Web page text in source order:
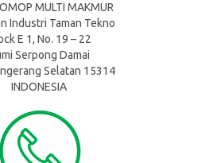
MULTI MAKMUR
Industri Taman Tekno
E 1, No. 19 – 22
Serpong Damai
Selatan 15314
INDONESIA